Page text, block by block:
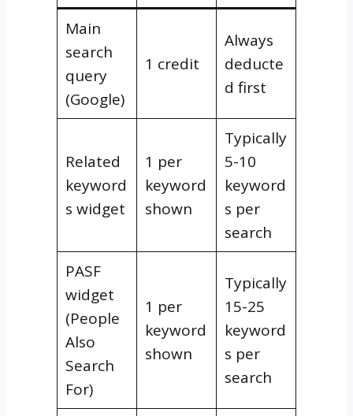
Main
search
query
(Google)
1 credit
Always
deducte
d first
Related
keyword
s widget
1 per
keyword
shown
Typically
5-10
keyword
s per
search
PASF
widget
(People
Also
Search
For)
1 per
keyword
shown
Typically
15-25
keyword
s per
search